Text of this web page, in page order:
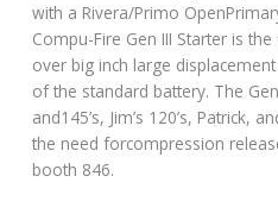
with a Rivera/Primo
Compu-Fire Gen III Starter is
over big inch large
of the standard battery. The
and145’s, Jim’s 120’s, Patrick,
the need forcompression
booth 846.